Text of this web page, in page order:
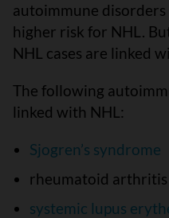
autoimmune disorders
higher risk for NHL.
NHL cases are linked
The following
linked with NHL:
Sjogren’s syndrome
rheumatoid arthritis
systemic lupus